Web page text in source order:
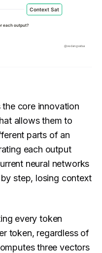
core innovation
allows them to
parts of an
each output
neural networks
step, losing context
every token
token, regardless of
three vectors